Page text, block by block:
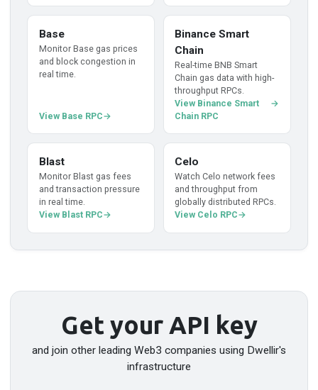
Base
Monitor Base gas prices
and block congestion in
real time.
View Base RPC
Binance Smart
Chain
Real-time BNB Smart
Chain gas data with high-
throughput RPCs.
View Binance Smart
Chain RPC
Blast
Monitor Blast gas fees
and transaction pressure
in real time.
View Blast RPC
Celo
Watch Celo network fees
and throughput from
globally distributed RPCs.
View Celo RPC
Get your API key
and join other leading Web3 companies using Dwellir's
infrastructure